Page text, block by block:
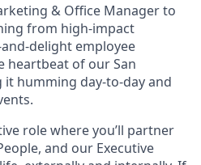
& Office Manager to
from high-impact
delight employee
heartbeat of our San
it humming day-to-day and
role where you’ll partner
and our Executive